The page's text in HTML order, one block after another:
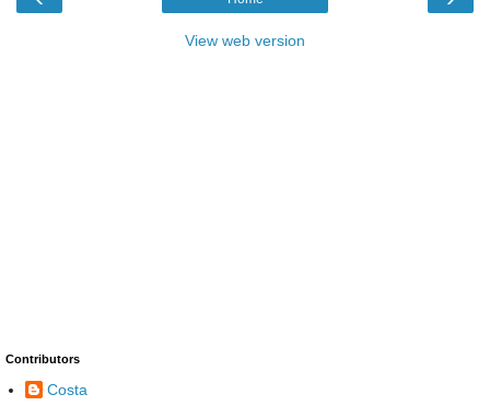
View web version
Contributors
Costa